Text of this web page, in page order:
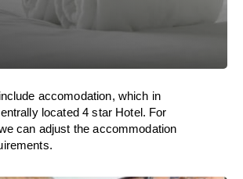
accomodation, which in
located 4 star Hotel. For
can adjust the accommodation